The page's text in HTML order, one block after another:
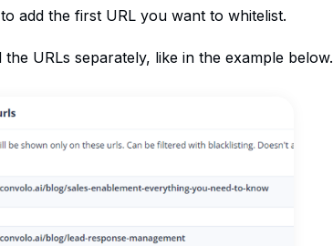
to add the first URL you want to whitelist.
URLs separately, like in the example below.